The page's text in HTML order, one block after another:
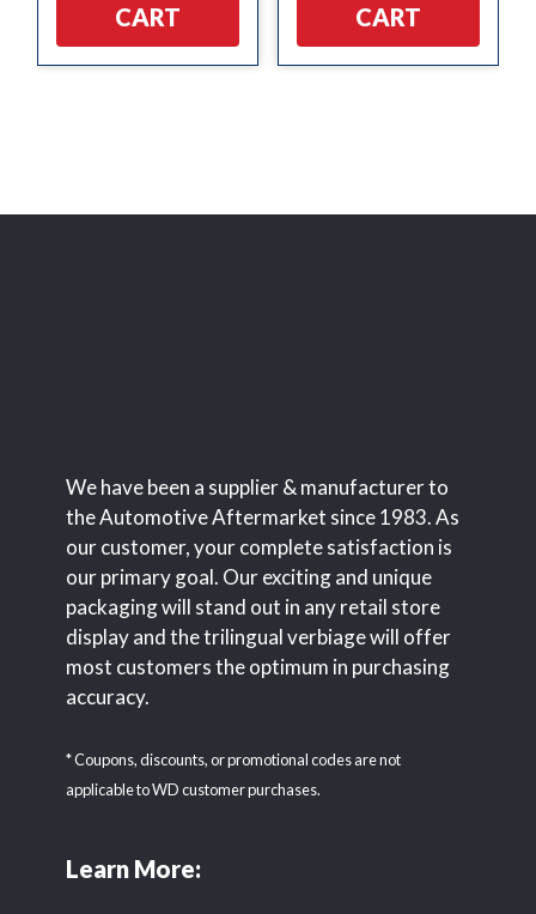
CART
CART
We have been a supplier & manufacturer to
the Automotive Aftermarket since 1983. As
our customer, your complete satisfaction is
our primary goal. Our exciting and unique
packaging will stand out in any retail store
display and the trilingual verbiage will offer
most customers the optimum in purchasing
accuracy.
* Coupons, discounts, or promotional codes are not
applicable to WD customer purchases.
Learn More: